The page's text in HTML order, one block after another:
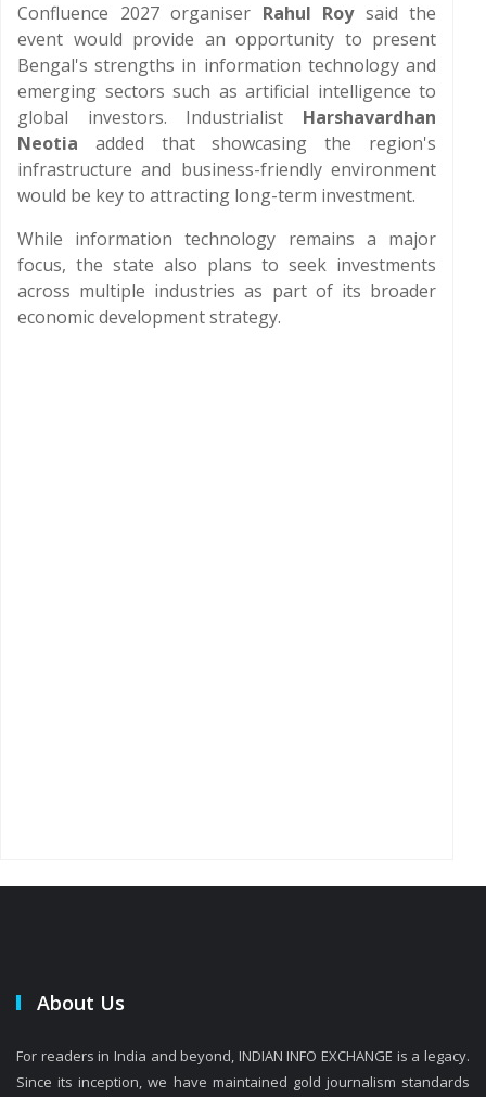
Confluence 2027 organiser Rahul Roysaid the
event would provide an opportunity to present
Bengal's strengths in information technology and
emerging sectors such as artificial intelligence to
global investors. Industrialist Harshavardhan
Neotia added that showcasing the region's
infrastructure and business-friendly environment
would be key to attracting long-term investment.
While information technology remains a major
focus, the state also plans to seek investments
across multiple industries as part of its broader
economic development strategy.
About Us
For readers in India and beyond, INDIAN INFO EXCHANGE is a legacy.
Since its inception, we have maintained gold journalism standards